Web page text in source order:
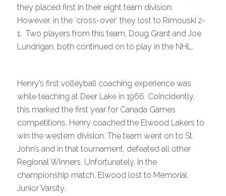
they placed first in their eight team division.
However, in the ‘cross-over’ they lost to Rimouski 2-
1. Two players from this team, Doug Grant and Joe
Lundrigan, both continued on to play in the NHL.
Henry’s first volleyball coaching experience was
while teaching at Deer Lake in 1966. Coincidently,
this marked the first year for Canada Games
competitions. Henry coached the Elwood Lakers to
win the western division. The team went on to St.
John’s and in that tournament, defeated all other
Regional Winners. Unfortunately, in the
championship match, Elwood lost to Memorial
Junior Varsity.